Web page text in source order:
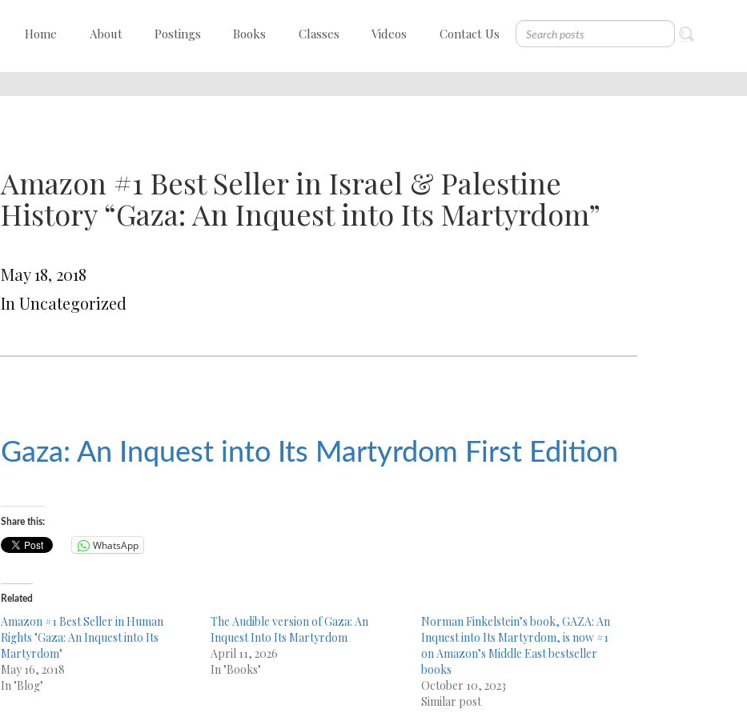
Home About Postings Books Classes Videos Contact Us
Amazon #1 Best Seller in Israel & Palestine
History “Gaza: An Inquest into Its Martyrdom”
May 18, 2018
In Uncategorized
Gaza: An Inquest into Its Martyrdom First Edition
Share this:
WhatsApp
Related
Amazon #1 Best Seller in Human
Rights "Gaza: An Inquest into Its
Martyrdom"
May 16, 2018
In "Blog"
The Audible version of Gaza: An
Inquest Into Its Martyrdom
April 11, 2026
In "Books"
Norman Finkelstein’s book, GAZA: An
Inquest into Its Martyrdom, is now #1
on Amazon’s Middle East bestseller
books
October 10, 2023
Similar post